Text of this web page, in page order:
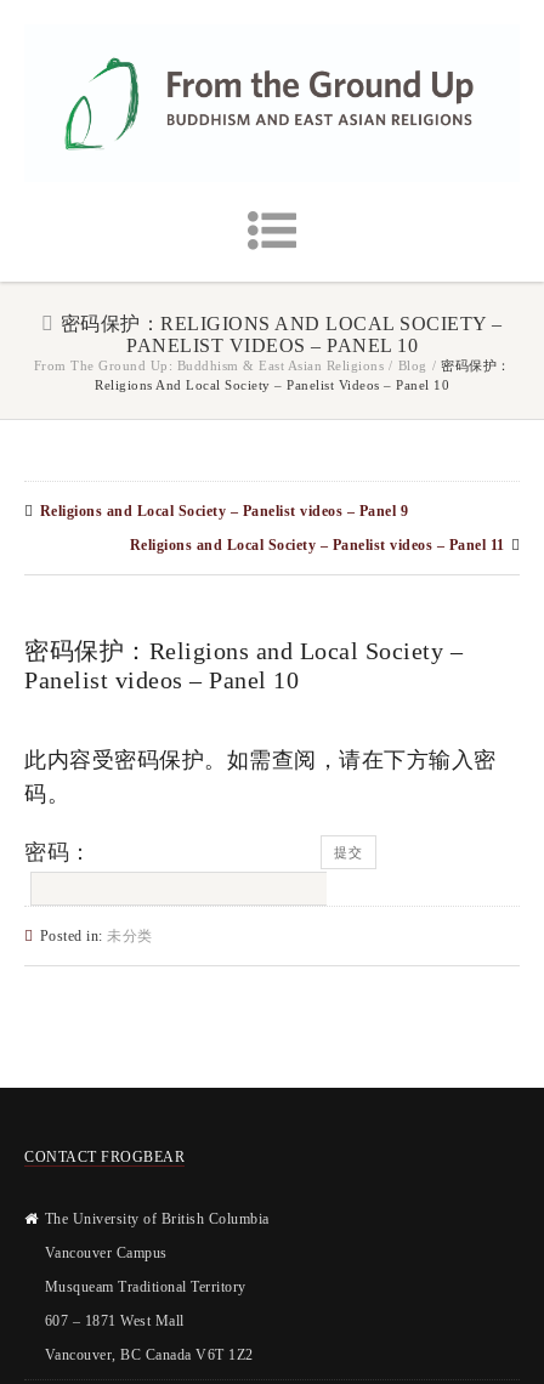
密码保护：RELIGIONS AND LOCAL SOCIETY –
PANELIST VIDEOS – PANEL 10
From The Ground Up: Buddhism & East Asian Religions / Blog / 密码保护：
Religions And Local Society – Panelist Videos – Panel 10
Religions and Local Society – Panelist videos – Panel 9
Religions and Local Society – Panelist videos – Panel 11
密码保护：Religions and Local Society –
Panelist videos – Panel 10
此内容受密码保护。如需查阅，请在下方输入密
码。
密码：
Posted in: 未分类
CONTACT FROGBEAR
The University of British Columbia
Vancouver Campus
Musqueam Traditional Territory
607 – 1871 West Mall
Vancouver, BC Canada V6T 1Z2